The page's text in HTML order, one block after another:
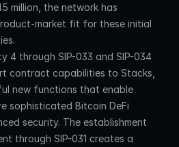
million, the network has
market fit for these initial
4 through SIP-033 and SIP-034
contract capabilities to Stacks,
new functions that enable
sophisticated Bitcoin DeFi
security. The establishment
through SIP-031 creates a